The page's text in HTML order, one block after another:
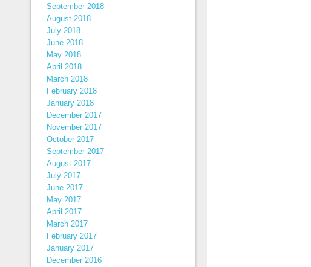
September 2018
August 2018
July 2018
June 2018
May 2018
April 2018
March 2018
February 2018
January 2018
December 2017
November 2017
October 2017
September 2017
August 2017
July 2017
June 2017
May 2017
April 2017
March 2017
February 2017
January 2017
December 2016